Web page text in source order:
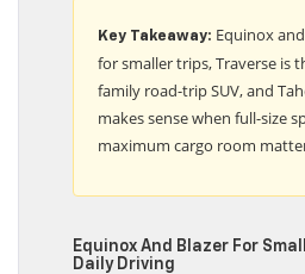
Key Takeaway: Equinox
for smaller trips, Traverse is
family road-trip SUV, and
makes sense when full-size
maximum cargo room
Equinox And Blazer For
Daily Driving